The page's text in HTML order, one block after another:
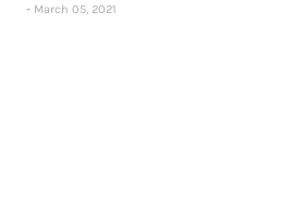
March 05, 2021